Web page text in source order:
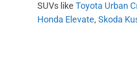
SUVs like Toyota Urban
Honda Elevate, Skoda